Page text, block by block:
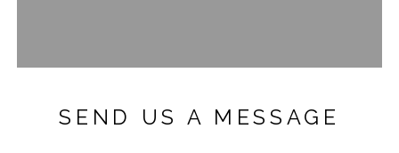
SEND US A MESSAGE